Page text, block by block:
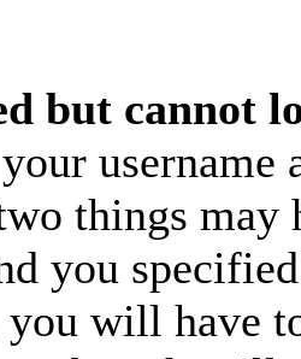
but cannot
username
things may
you
will have